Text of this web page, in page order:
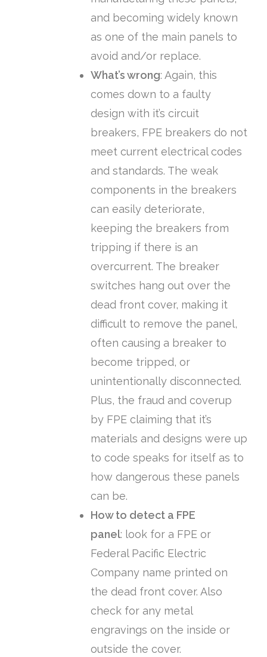
and becoming widely known
as one of the main panels to
avoid and/or replace.
What’s wrong: Again, this
comes down to a faulty
design with it’s circuit
breakers, FPE breakers do not
meet current electrical codes
and standards. The weak
components in the breakers
can easily deteriorate,
keeping the breakers from
tripping if there is an
overcurrent. The breaker
switches hang out over the
dead front cover, making it
difficult to remove the panel,
often causing a breaker to
become tripped, or
unintentionally disconnected.
Plus, the fraud and coverup
by FPE claiming that it’s
materials and designs were up
to code speaks for itself as to
how dangerous these panels
can be.
How to detect a FPE
panel: look for a FPE or
Federal Pacific Electric
Company name printed on
the dead front cover. Also
check for any metal
engravings on the inside or
outside the cover.